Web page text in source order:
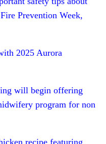
Prevention Week,
2025 Aurora
will begin offering
program for non
recipe featuring